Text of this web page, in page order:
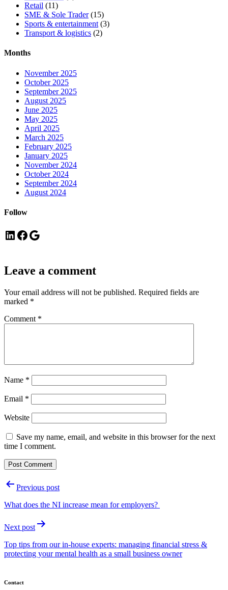
Retail (11)
SME & Sole Trader(15)
Sports & entertainment (3)
Transport & logistics (2)
Months
November 2025
October 2025
September 2025
August 2025
June 2025
May 2025
April 2025
March 2025
February 2025
January 2025
November 2024
October 2024
September 2024
August 2024
Follow
LinkedIn Facebook Google
Leave a comment
Your email address will not be published. Required fields are
marked *
Comment *
Name *
Email *
Website
Save my name, email, and website in this browser for the next
time I comment.
PostPrevious post
What does the NI increase mean for employers?
Next post
Top tips from our in-house experts: managing financial stress &
protecting your mental health as a small business owner
Contact